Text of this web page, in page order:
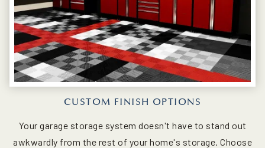
CUSTOM FINISH OPTIONS
Your garage storage system doesn't have to stand out
awkwardly from the rest of your home's storage. Choose